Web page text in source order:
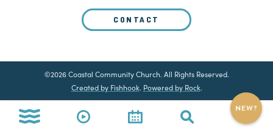
NEW?
CONTACT
©2026 Coastal Community Church. All Rights Reserved.
Created by Fishhook. Powered by Rock.